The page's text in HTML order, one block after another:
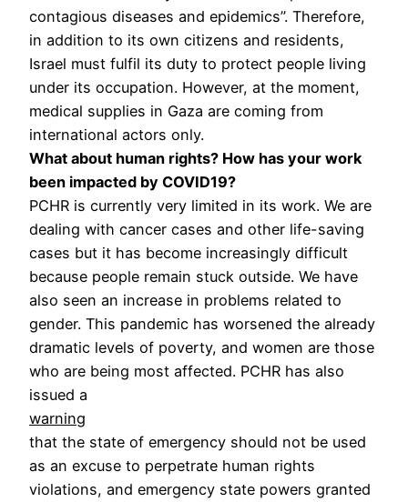
contagious diseases and epidemics”. Therefore,
in addition to its own citizens and residents,
Israel must fulfil its duty to protect people living
under its occupation. However, at the moment,
medical supplies in Gaza are coming from
international actors only.
What about human rights? How has your work
been impacted by COVID19?
PCHR is currently very limited in its work. We are
dealing with cancer cases and other life-saving
cases but it has become increasingly difficult
because people remain stuck outside. We have
also seen an increase in problems related to
gender. This pandemic has worsened the already
dramatic levels of poverty, and women are those
who are being most affected. PCHR has also
issued a
warning
that the state of emergency should not be used
as an excuse to perpetrate human rights
violations, and emergency state powers granted